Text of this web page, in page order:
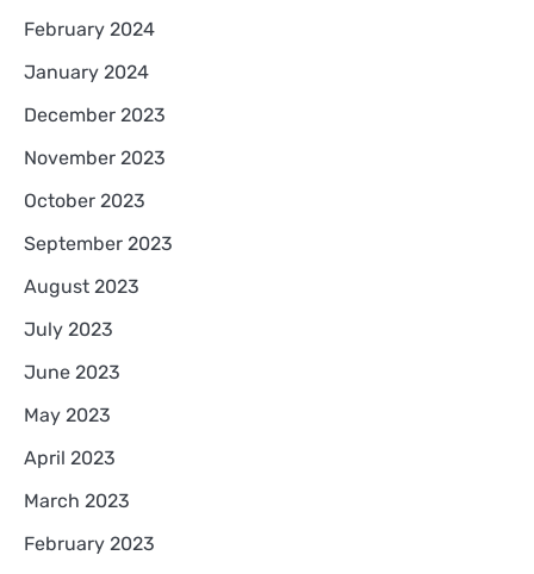
February 2024
January 2024
December 2023
November 2023
October 2023
September 2023
August 2023
July 2023
June 2023
May 2023
April 2023
March 2023
February 2023